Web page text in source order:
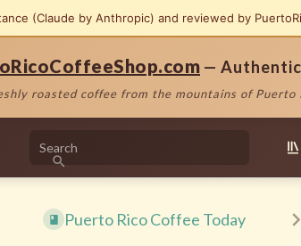
(Claude by Anthropic) and reviewed by
—
roasted coffee from the mountains of Puerto
Puerto Rico Coffee Today